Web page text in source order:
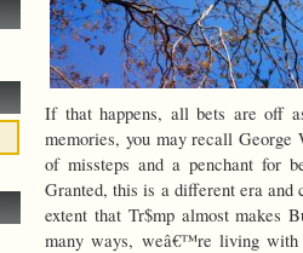
If that happens, all bets are off
memories, you may recall
of missteps and a penchant for
Granted, this is a different era
extent that Tr$mp almost makes
many ways, weâ€™re living with